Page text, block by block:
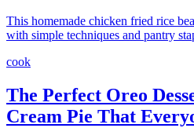
This homemade chicken fried rice
with simple techniques and pantry
cook
The Perfect Oreo
Cream Pie That